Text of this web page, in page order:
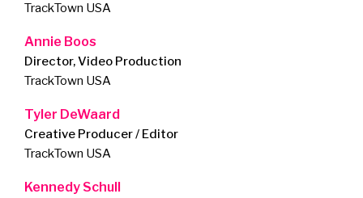
TrackTown USA
Annie Boos
Director, Video Production
TrackTown USA
Tyler DeWaard
Creative Producer / Editor
TrackTown USA
Kennedy Schull